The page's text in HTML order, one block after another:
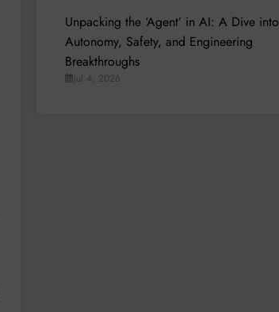
Unpacking the ‘Agent’ in AI: A Dive into
Autonomy, Safety, and Engineering
Breakthroughs
Jul 4, 2026